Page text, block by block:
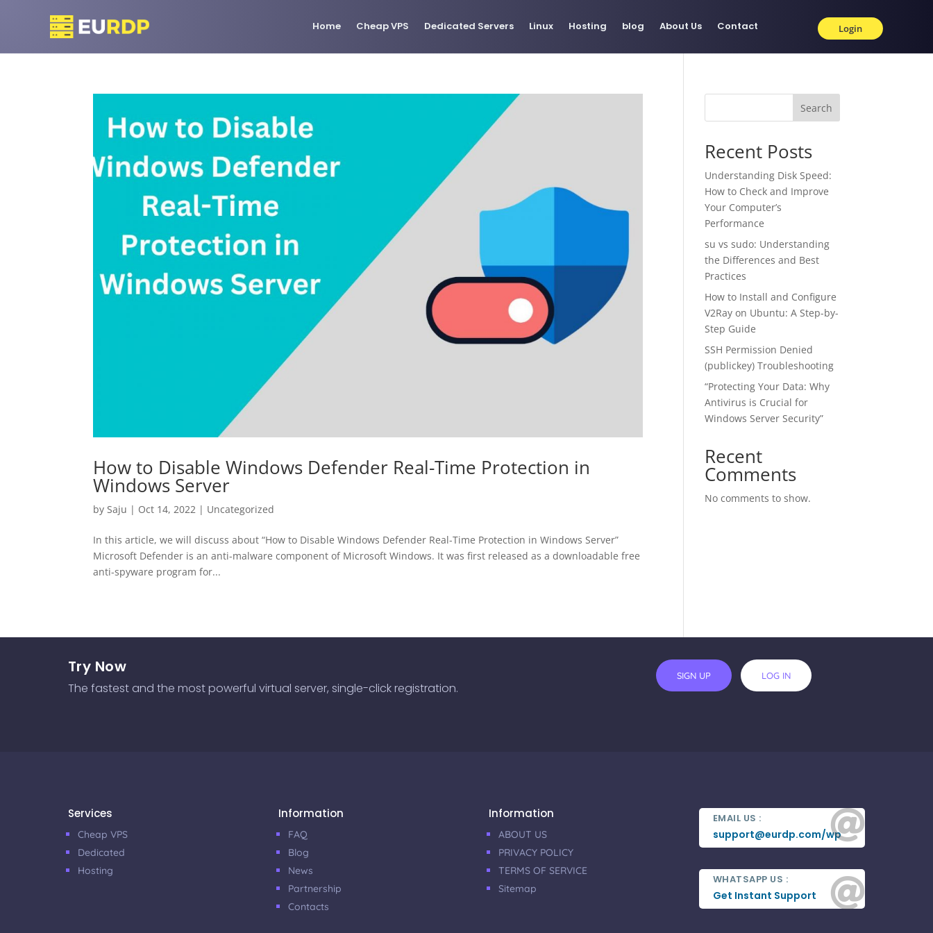
Home Cheap VPS Dedicated Servers Linux Hosting blog About Us Contact Login
How to Disable Windows Defender Real-Time Protection in
Windows Server
by Saju | Oct 14, 2022 | Uncategorized
In this article, we will discuss about “How to Disable Windows Defender Real-Time Protection in Windows Server”
Microsoft Defender is an anti-malware component of Microsoft Windows. It was first released as a downloadable free
anti-spyware program for...
Search
Recent Posts
Understanding Disk Speed:
How to Check and Improve
Your Computer’s
Performance
su vs sudo: Understanding
the Differences and Best
Practices
How to Install and Configure
V2Ray on Ubuntu: A Step-by-
Step Guide
SSH Permission Denied
(publickey) Troubleshooting
“Protecting Your Data: Why
Antivirus is Crucial for
Windows Server Security”
Recent
Comments
No comments to show.
Try Now
The fastest and the most powerful virtual server, single-click registration.
SIGN UP LOG IN
Services
Cheap VPS
Dedicated
Hosting
Information
FAQ
Blog
News
Partnership
Contacts
Information
ABOUT US
PRIVACY POLICY
TERMS OF SERVICE
Sitemap
EMAIL US :
support@eurdp.com/wp
WHATSAPP US :
Get Instant Support 
